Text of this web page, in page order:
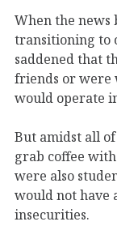
When the news
transitioning to
saddened that
friends or were
would operate
But amidst all
grab coffee
were also
would not have
insecurities.